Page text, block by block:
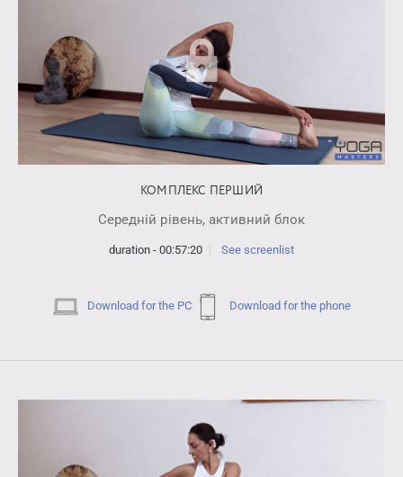
КОМПЛЕКС ПЕРШИЙ
Середній рівень, активний блок
duration - 00:57:20 See screenlist
Download for the PC Download for the phone